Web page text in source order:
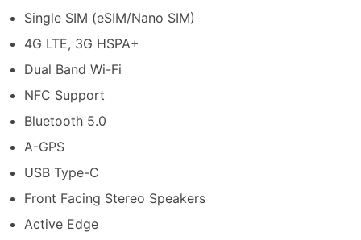
Single SIM (eSIM/Nano SIM)
4G LTE, 3G HSPA+
Dual Band Wi-Fi
NFC Support
Bluetooth 5.0
A-GPS
USB Type-C
Front Facing Stereo Speakers
Active Edge